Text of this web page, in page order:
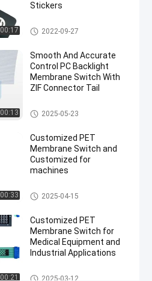
00:17
Stickers
Backlight Membrane Switch
2022-09-27
00:13
Smooth And Accurate
Control PC Backlight
Membrane Switch With
ZIF Connector Tail
Backlight Membrane Switch
2025-05-23
00:33
Customized PET
Membrane Switch and
Customized for
machines
PET Membrane Switch
2025-04-15
00:21
Customized PET
Membrane Switch for
Medical Equipment and
Industrial Applications
PET Membrane Switch
2025-03-12